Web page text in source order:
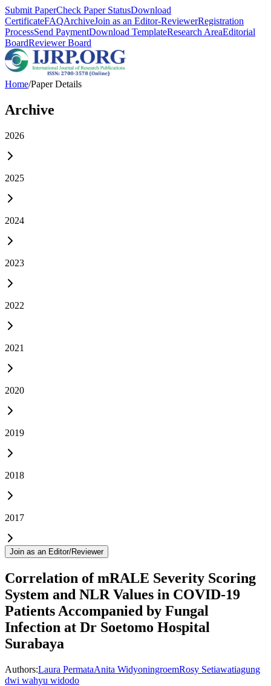
Submit PaperCheck Paper StatusDownload
CertificateFAQArchiveJoin as an Editor-ReviewerRegistration
ProcessSend PaymentDownload TemplateResearch AreaEditorial
BoardReviewer Board
Home/Paper Details
Archive
2026
2025
2024
2023
2022
2021
2020
2019
2018
2017
Join as an Editor/Reviewer
Correlation of mRALE Severity Scoring
System and NLR Values in COVID-19
Patients Accompanied by Fungal
Infection at Dr Soetomo Hospital
Surabaya
Authors:Laura PermataAnita WidyoningroemRosy Setiawatiagung
dwi wahyu widodo